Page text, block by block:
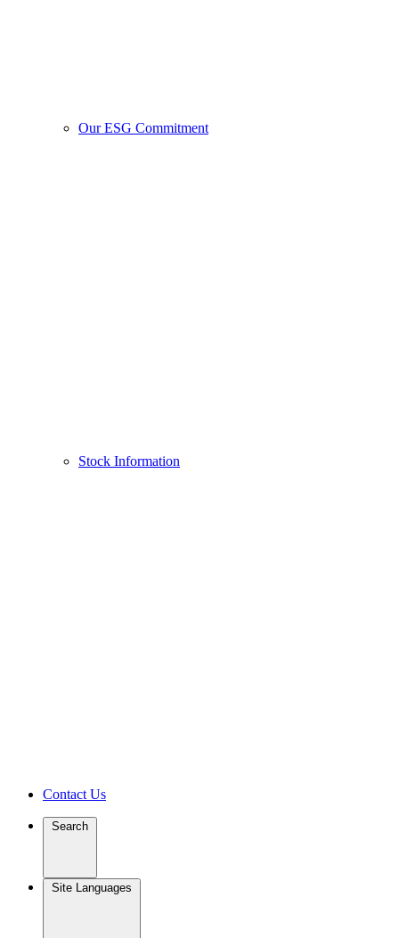
Our ESG Commitment
Stock Information
Contact Us
Search
Site Languages